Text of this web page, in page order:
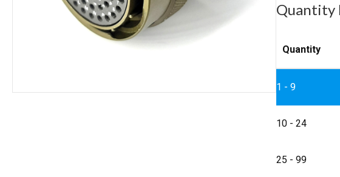
Quantity
Quantity
1 - 9
10 - 24
25 - 99